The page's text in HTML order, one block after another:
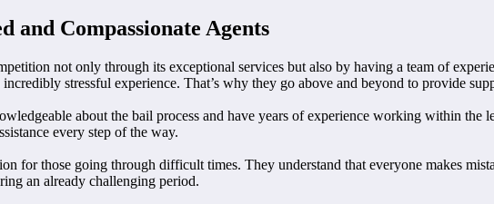
and Compassionate Agents
not only through its exceptional services but also by having a team of
stressful experience. That’s why they go above and beyond to provide
about the bail process and have years of experience working within
every step of the way.
for those going through difficult times. They understand that everyone makes
an already challenging period.